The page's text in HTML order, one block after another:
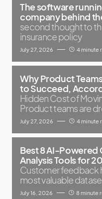
The software
company behind
second thought to
insurance policy
July 27, 2026 4 minute
Why Product
to Succeed,
Hidden Cost of
Product teams are
July 27, 2026 4 minute
Best 8 AI-
Analysis Tools for
Customer feedback
most valuable
July 16, 2026 8 minute